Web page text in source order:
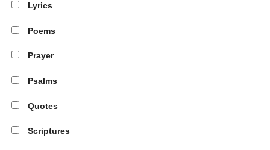
Lyrics
Poems
Prayer
Psalms
Quotes
Scriptures